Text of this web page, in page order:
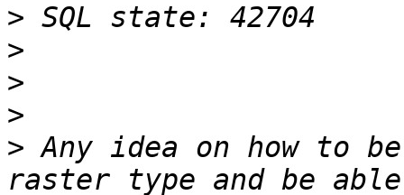
>
>
>
>
> Any idea on how to